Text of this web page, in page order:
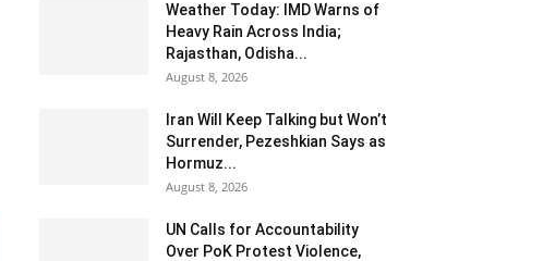
Weather Today: IMD Warns of
Heavy Rain Across India;
Rajasthan, Odisha...
August 8, 2026
Iran Will Keep Talking but Won’t
Surrender, Pezeshkian Says as
Hormuz...
August 8, 2026
UN Calls for Accountability
Over PoK Protest Violence,